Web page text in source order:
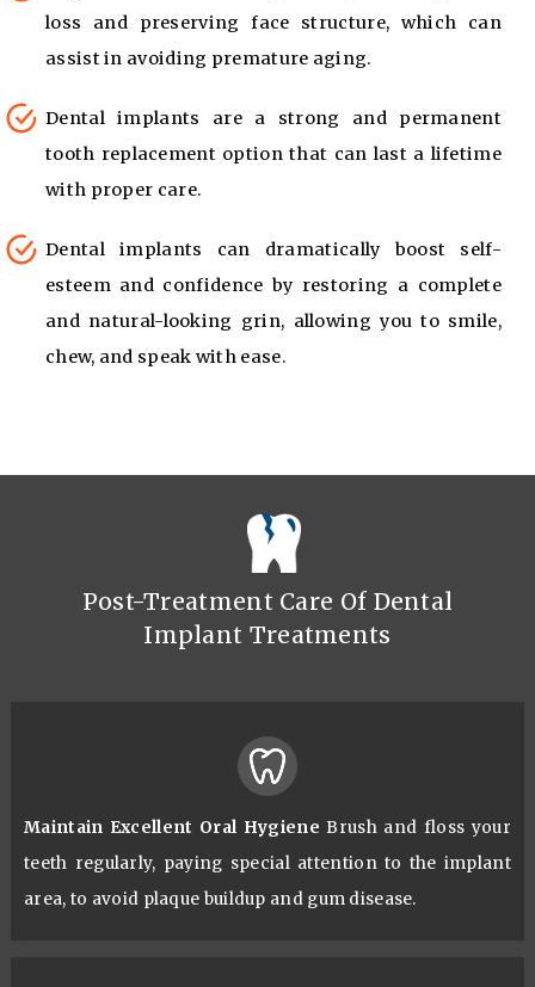
loss and preserving face structure, which can
assist in avoiding premature aging.
Dental implants are a strong and permanent
tooth replacement option that can last a lifetime
with proper care.
Dental implants can dramatically boost self-
esteem and confidence by restoring a complete
and natural-looking grin, allowing you to smile,
chew, and speak with ease.
Post-Treatment Care Of Dental
Implant Treatments
Maintain Excellent Oral Hygiene Brush and floss your
teeth regularly, paying special attention to the implant
area, to avoid plaque buildup and gum disease.